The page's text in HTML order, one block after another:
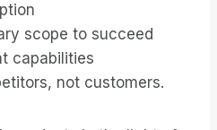
scope to succeed
capabilities
not customers.